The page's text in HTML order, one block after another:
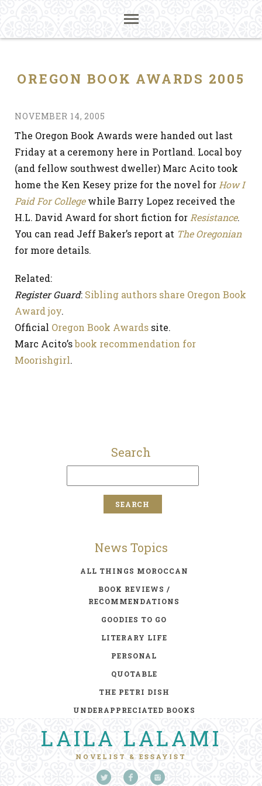
OREGON BOOK AWARDS 2005
NOVEMBER 14, 2005
The Oregon Book Awards were handed out last
Friday at a ceremony here in Portland. Local boy
(and fellow southwest dweller) Marc Acito took
home the Ken Kesey prize for the novel for How I
Paid For Collegewhile Barry Lopez received the
H.L. David Award for short fiction for Resistance.
You can read Jeff Baker’s report at The Oregonian
for more details.
Related:
Register Guard: Sibling authors share Oregon Book
Award joy.
Official Oregon Book Awards site.
Marc Acito’sbook recommendation for
Moorishgirl.
Search
News Topics
ALL THINGS MOROCCAN
BOOK REVIEWS /
RECOMMENDATIONS
GOODIES TO GO
LITERARY LIFE
PERSONAL
QUOTABLE
THE PETRI DISH
UNDERAPPRECIATED BOOKS
LAILA LALAMI
NOVELIST & ESSAYIST